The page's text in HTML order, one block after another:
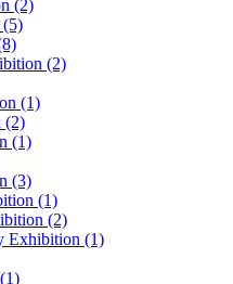
(2)
(5)
(2)
(1)
(2)
(1)
(3)
(1)
(2)
Exhibition (1)